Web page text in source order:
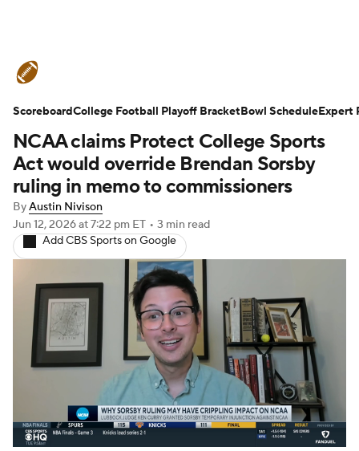
Schedule Rankings Standings
Expert Picks Odds Bowl Schedule
Teams Stats Watch CFB Live
Signing Day Transfer Portal
2026 Top Recruits
2025 Top Classes
College Football Betting Players
College Shop StubHub
NCAA claims Protect College Sports
Act would override Brendan Sorsby
ruling in memo to commissioners
ByAustin Nivison
Jun 12, 2026at 7:22 pm ET • 3 min read
Add CBS Sports on Google
ScoreboardCollege Football Playoff BracketBowl ScheduleExpert